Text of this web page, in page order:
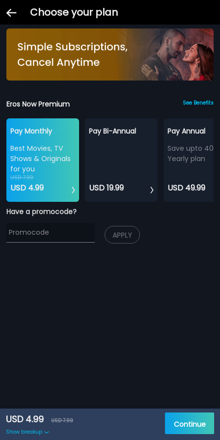
Choose your plan
Eros Now Premium See Benefits
Pay Monthly
Best Movies, TV
Shows & Originals
for you
USD 7.99
USD 4.99
Pay Bi-Annual
USD 19.99
Pay Annual
Save upto
Yearly plan
USD 49.99
Have a promocode?
APPLY
USD 4.99
USD 7.99
Show breakup
Continue